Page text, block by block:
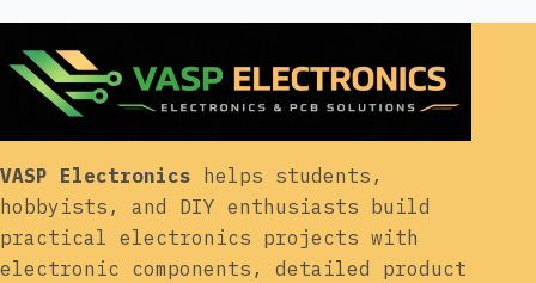
VASP Electronics helps students,
hobbyists, and DIY enthusiasts build
practical electronics projects with
electronic components, detailed product